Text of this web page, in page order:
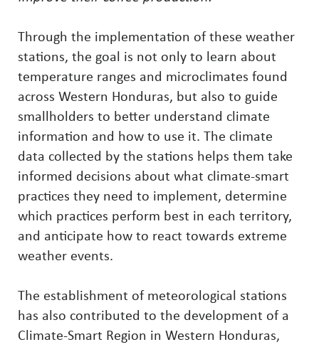
Through the implementation of these weather
stations, the goal is not only to learn about
temperature ranges and microclimates found
across Western Honduras, but also to guide
smallholders to better understand climate
information and how to use it. The climate
data collected by the stations helps them take
informed decisions about what climate-smart
practices they need to implement, determine
which practices perform best in each territory,
and anticipate how to react towards extreme
weather events.
The establishment of meteorological stations
has also contributed to the development of a
Climate-Smart Region in Western Honduras,